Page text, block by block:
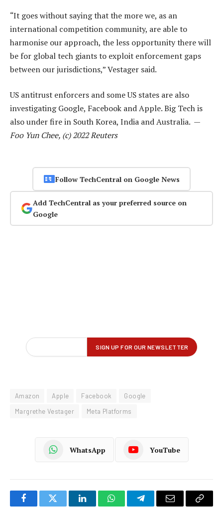
“It goes without saying that the more we, as an
international competition community, are able to
harmonise our approach, the less opportunity there will
be for global tech giants to exploit enforcement gaps
between our jurisdictions,” Vestager said.
US antitrust enforcers and some US states are also
investigating Google, Facebook and Apple. Big Tech is
also under fire in South Korea, India and Australia. —
Foo Yun Chee, (c) 2022 Reuters
Follow TechCentral on Google News
Add TechCentral as your preferred source on
Google
Amazon Apple Facebook
Google
Margrethe Vestager
Meta Platforms
WhatsApp YouTube
FacebookTwitter LinkedInWhatsAppTelegramEmail
Copy